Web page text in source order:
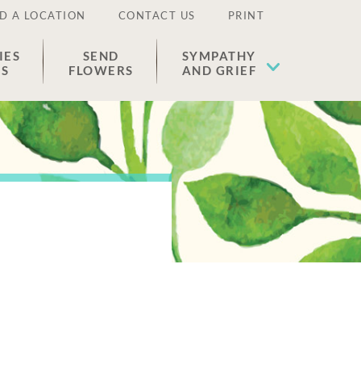
A LOCATION CONTACT US PRINT
SEND
FLOWERS
SYMPATHY
AND GRIEF